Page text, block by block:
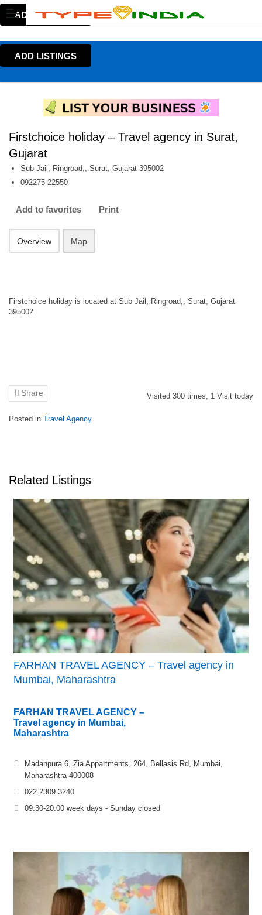
ADD LISTINGS
ADD LISTINGS
Firstchoice holiday – Travel agency in Surat,
Gujarat
Sub Jail, Ringroad,, Surat, Gujarat 395002
092275 22550
Add to favorites Print
Overview Map
Firstchoice holiday is located at Sub Jail, Ringroad,, Surat, Gujarat
395002
Share Visited 300 times, 1 Visit today
Posted in Travel Agency
Related Listings
FARHAN TRAVEL AGENCY – Travel agency in
Mumbai, Maharashtra
FARHAN TRAVEL AGENCY –
Travel agency in Mumbai,
Maharashtra
Madanpura 6, Zia Appartments, 264, Bellasis Rd, Mumbai,
Maharashtra 400008
022 2309 3240
09.30-20.00 week days - Sunday closed